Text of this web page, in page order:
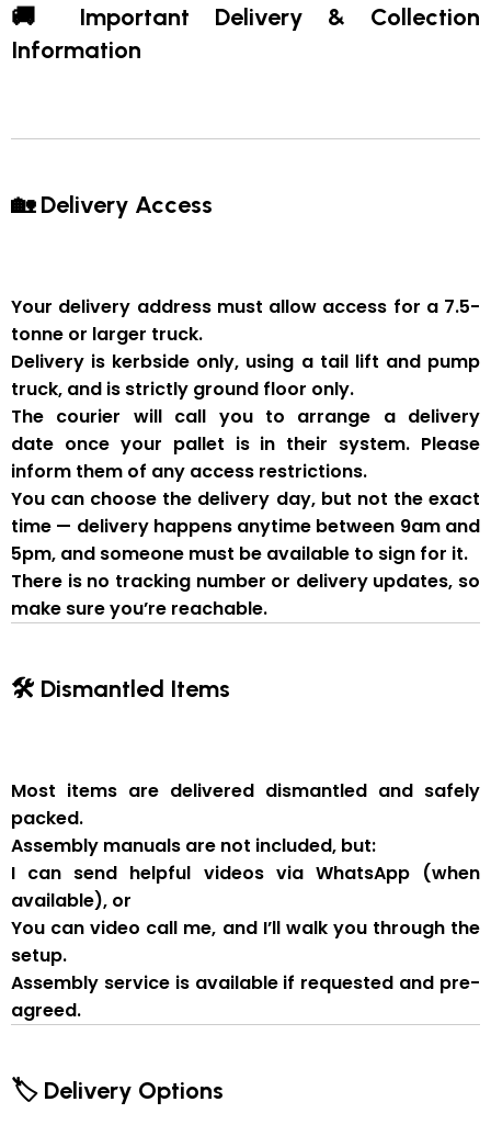
🚚 Important Delivery & Collection
Information
🏡 Delivery Access
Your delivery address must allow access for a 7.5-
tonne or larger truck.
Delivery is kerbside only, using a tail lift and pump
truck, and is strictly ground floor only.
The courier will call you to arrange a delivery
date once your pallet is in their system. Please
inform them of any access restrictions.
You can choose the delivery day, but not the exact
time — delivery happens anytime between 9am and
5pm, and someone must be available to sign for it.
There is no tracking number or delivery updates, so
make sure you’re reachable.
🛠 Dismantled Items
Most items are delivered dismantled and safely
packed.
Assembly manuals are not included, but:
I can send helpful videos via WhatsApp(when
available), or
You canvideo call me, and I’ll walk you through the
setup.
Assembly serviceis available if requested and pre-
agreed.
🏷 Delivery Options